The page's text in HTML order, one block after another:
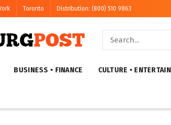
Toronto Distribution: (800) 510 9863
BUSINESS • FINANCE CULTURE •